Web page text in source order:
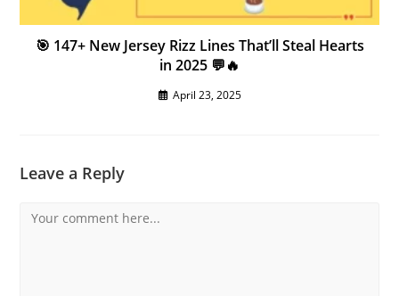
🎯 147+ New Jersey Rizz Lines That’ll Steal Hearts
in 2025 💬🔥
April 23, 2025
Leave a Reply
Comment